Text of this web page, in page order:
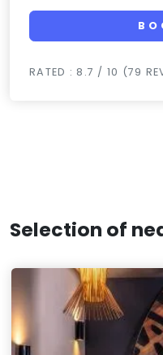
RATED : 8.7 / 10 (79
Selection of